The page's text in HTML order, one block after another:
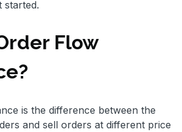
started.
Flow
is the difference between the
and sell orders at different price